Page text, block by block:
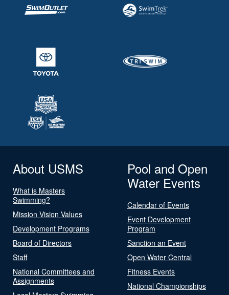
About USMS
What is Masters
Swimming?
Mission Vision Values
Development Programs
Board of Directors
Staff
National Committees and
Assignments
Pool and Open
Water Events
Calendar of Events
Event Development
Program
Sanction an Event
Open Water Central
Fitness Events
National Championships